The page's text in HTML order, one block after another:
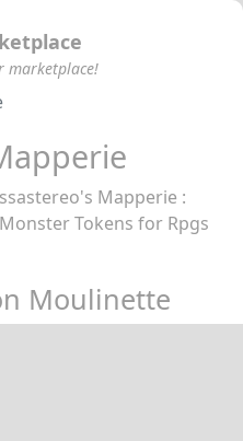
marketplace!
Mapperie :
Tokens for Rpgs
Moulinette